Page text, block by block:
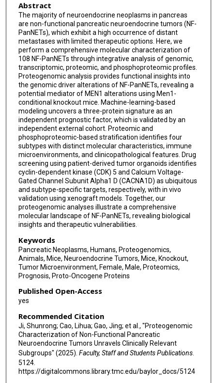
Yikai Li
Hongxu Chen
Zhicheng Yang
Suizhi Gao
Wuhu Zhang
Dan Huang
Shujuan Ni
Miaoyan Wei
Fei Wang
Yan Wang
Tian Ding
Desheng Jing
Guixiong Fan
Zhiyun Gong
Renquan Lu
Yi Qin
Jie Chen
Xiaowu Xu
Pei Wang
Bing Zhang
Li Ding
Abstract
The majority of neuroendocrine neoplasms in pancreas
are non-functional pancreatic neuroendocrine tumors (NF-
PanNETs), which exhibit a high occurrence of distant
metastases with limited therapeutic options. Here, we
perform a comprehensive molecular characterization of
108 NF-PanNETs through integrative analysis of genomic,
transcriptomic, proteomic, and phosphoproteomic profiles.
Proteogenomic analysis provides functional insights into
the genomic driver alterations of NF-PanNETs, revealing a
potential mediator of MEN1 alterations using Men1-
conditional knockout mice. Machine-learning-based
modeling uncovers a three-protein signature as an
independent prognostic factor, which is validated by an
independent external cohort. Proteomic and
phosphoproteomic-based stratification identifies four
subtypes with distinct molecular characteristics, immune
microenvironments, and clinicopathological features. Drug
screening using patient-derived tumor organoids identifies
cyclin-dependent kinase (CDK) 5 and Calcium Voltage-
Gated Channel Subunit Alpha1 D (CACNA1D) as ubiquitous
and subtype-specific targets, respectively, with in vivo
validation using xenograft models. Together, our
proteogenomic analyses illustrate a comprehensive
molecular landscape of NF-PanNETs, revealing biological
insights and therapeutic vulnerabilities.
Keywords
Pancreatic Neoplasms, Humans, Proteogenomics,
Animals, Mice, Neuroendocrine Tumors, Mice, Knockout,
Tumor Microenvironment, Female, Male, Proteomics,
Prognosis, Proto-Oncogene Proteins
Published Open-Access
yes
Recommended Citation
Ji, Shunrong; Cao, Lihua; Gao, Jing; et al., "Proteogenomic
Characterization of Non-Functional Pancreatic
Neuroendocrine Tumors Unravels Clinically Relevant
Subgroups" (2025). Faculty, Staff and Students Publications.
5124.
https://digitalcommons.library.tmc.edu/baylor_docs/5124